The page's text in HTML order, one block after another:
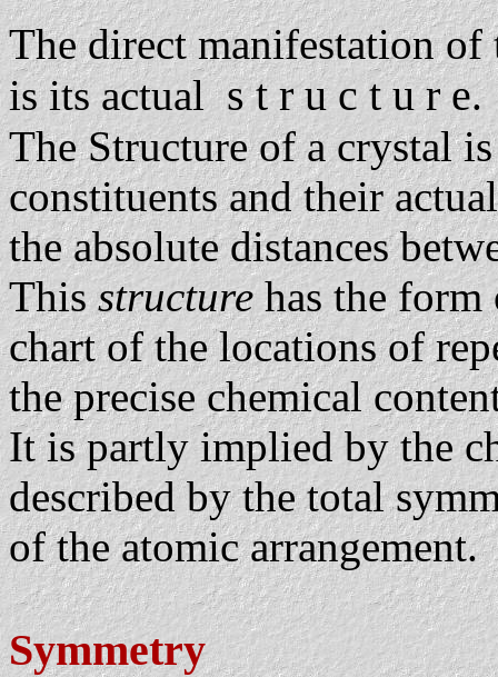
The direct manifestation
is its actuals t r u c t u r e.
The Structure of a crystal
constituents and their
the absolute distances
Thisstructurehas the form
chart of the locations of
the precise chemical
It is partly implied by the
described by the total
of the atomic arrangement.
Symmetry